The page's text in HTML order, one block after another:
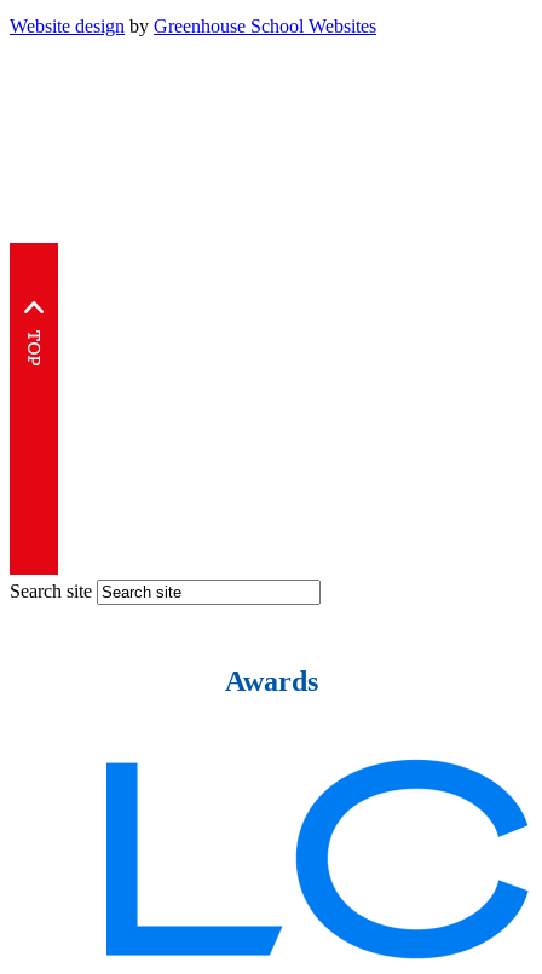
Website design by Greenhouse School Websites
Search site
Awards